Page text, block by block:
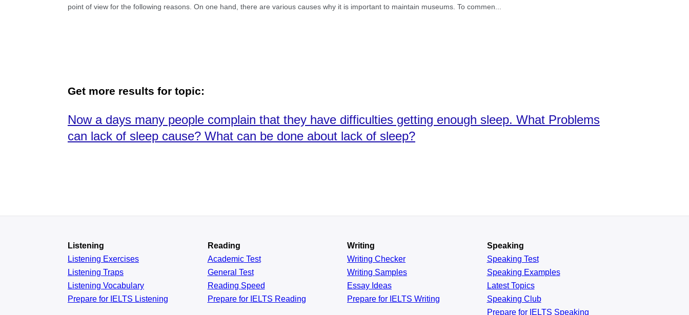
point of view for the following reasons. On one hand, there are various causes why it is important to maintain museums. To commen
Get more results for topic:
Now a days many people complain that they have difficulties getting enough sleep. What Problems
can lack of sleep cause? What can be done about lack of sleep?
Listening
Listening Exercises
Listening Traps
Listening Vocabulary
Prepare for IELTS Listening
Reading
AcademicTest
General Test
Reading Speed
Prepare for IELTS Reading
Writing
Writing Checker
Writing Samples
Essay Ideas
Prepare for IELTS Writing
Speaking
Speaking Test
Speaking Examples
Latest Topics
Speaking Club
Prepare for IELTS Speaking